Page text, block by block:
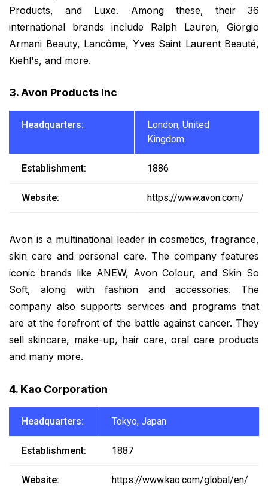
Products, and Luxe. Among these, their 36
international brands include Ralph Lauren, Giorgio
Armani Beauty, Lancôme, Yves Saint Laurent Beauté,
Kiehl's, and more.
3. Avon Products Inc
Headquarters:
London, United
Kingdom
Establishment: 1886
Website: https://www.avon.com/
Avon is a multinational leader in cosmetics, fragrance,
skin care and personal care. The company features
iconic brands like ANEW, Avon Colour, and Skin So
Soft, along with fashion and accessories. The
company also supports services and programs that
are at the forefront of the battle against cancer. They
sell skincare, make-up, hair care, oral care products
and many more.
4. Kao Corporation
Headquarters: Tokyo, Japan
Establishment: 1887
Website: https://www.kao.com/global/en/